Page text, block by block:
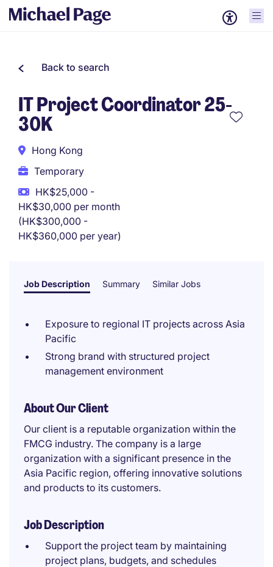
Back to search
IT Project Coordinator 25-
30K
Hong Kong
Temporary
HK$25,000 -
HK$30,000 per month
(HK$300,000 -
HK$360,000 per year)
Job Description Summary Similar Jobs
Exposure to regional IT projects across Asia
Pacific
Strong brand with structured project
management environment
About Our Client
Our client is a reputable organization within the
FMCG industry. The company is a large
organization with a significant presence in the
Asia Pacific region, offering innovative solutions
and products to its customers.
Job Description
Support the project team by maintaining
project plans, budgets, and schedules